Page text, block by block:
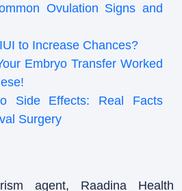
Ovulation Signs and
to Increase Chances?
Embryo Transfer Worked
Side Effects: Real Facts
Surgery
agent, Raadina Health